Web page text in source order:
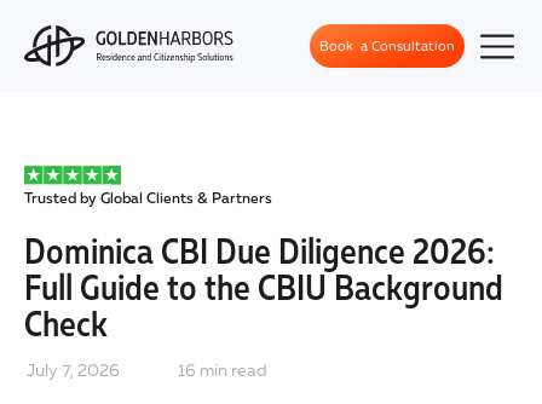
Book a Consultation
Trusted by Global Clients & Partners
July 7, 2026 16 min read
Dominica CBI Due Diligence 2026:
Full Guide to the CBIU Background
Check